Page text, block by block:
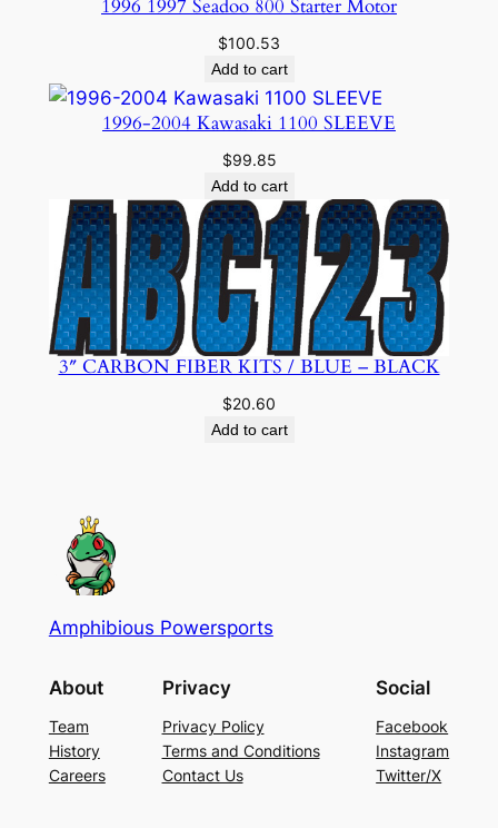
1996 1997 Seadoo 800 Starter Motor
$100.53
Add to cart
1996-2004 Kawasaki 1100 SLEEVE
$99.85
Add to cart
3″ CARBON FIBER KITS / BLUE – BLACK
$20.60
Add to cart
Amphibious Powersports
About
Team
History
Careers
Privacy
Privacy Policy
Terms and Conditions
Contact Us
Social
Facebook
Instagram
Twitter/X